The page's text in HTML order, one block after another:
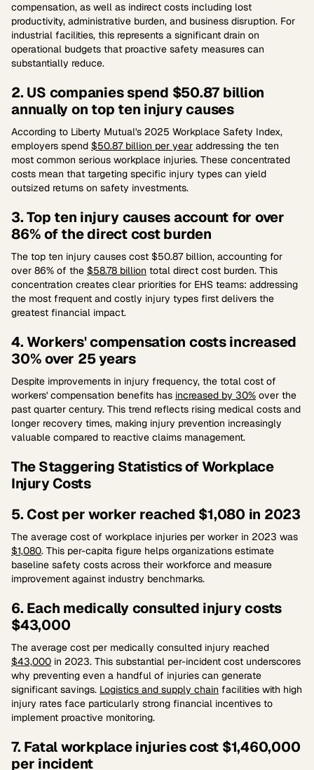
compensation, as well as indirect costs including lost
productivity, administrative burden, and business disruption. For
industrial facilities, this represents a significant drain on
operational budgets that proactive safety measures can
substantially reduce.
2. US companies spend $50.87 billion
annually on top ten injury causes
According to Liberty Mutual's 2025 Workplace Safety Index,
employers spend $50.87 billion per year addressing the ten
most common serious workplace injuries. These concentrated
costs mean that targeting specific injury types can yield
outsized returns on safety investments.
3. Top ten injury causes account for over
86% of the direct cost burden
The top ten injury causes cost $50.87 billion, accounting for
over 86% of the $58.78 billion total direct cost burden. This
concentration creates clear priorities for EHS teams: addressing
the most frequent and costly injury types first delivers the
greatest financial impact.
4. Workers' compensation costs increased
30% over 25 years
Despite improvements in injury frequency, the total cost of
workers' compensation benefits has increased by 30% over the
past quarter century. This trend reflects rising medical costs and
longer recovery times, making injury prevention increasingly
valuable compared to reactive claims management.
The Staggering Statistics of Workplace
Injury Costs
5. Cost per worker reached $1,080 in 2023
The average cost of workplace injuries per worker in 2023 was
$1,080. This per-capita figure helps organizations estimate
baseline safety costs across their workforce and measure
improvement against industry benchmarks.
6. Each medically consulted injury costs
$43,000
The average cost per medically consulted injury reached
$43,000 in 2023. This substantial per-incident cost underscores
why preventing even a handful of injuries can generate
significant savings. Logistics and supply chain facilities with high
injury rates face particularly strong financial incentives to
implement proactive monitoring.
7. Fatal workplace injuries cost $1,460,000
per incident